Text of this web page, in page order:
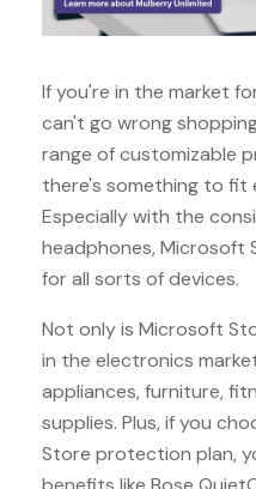
If you're in the market
can't go wrong
range of customizable
there's something to fit
Especially with the
headphones, Microsoft
for all sorts of devices.
Not only is Microsoft
in the electronics
appliances, furniture,
supplies. Plus, if you
Store protection plan,